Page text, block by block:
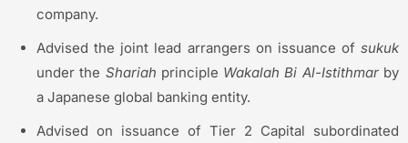
company.
Advised the joint lead arrangers on issuance of sukuk
under the Shariah principle Wakalah Bi Al-Istithmarby
a Japanese global banking entity.
Advised on issuance of Tier 2 Capital subordinated